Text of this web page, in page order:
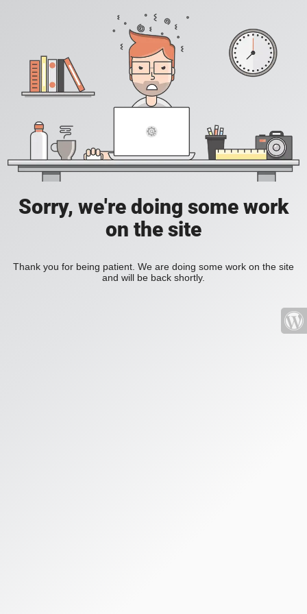
Sorry, we're doing some work
on the site
Thank you for being patient. We are doing some work on the site
and will be back shortly.